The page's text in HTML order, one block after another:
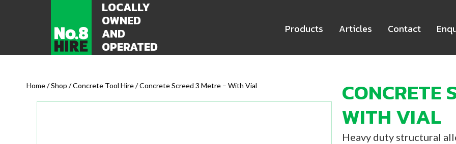
LOCALLY
OWNED
AND
OPERATED
Products Articles Contact
Home/Shop /Concrete Tool Hire/ Concrete Screed 3 Metre – With Vial
CONCRETE
WITH VIAL
Heavy duty structural